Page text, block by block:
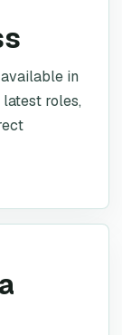
in
roles,